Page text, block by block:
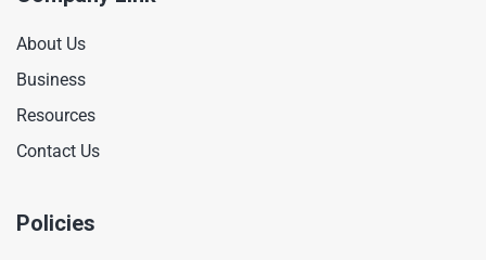
About Us
Business
Resources
Contact Us
Policies